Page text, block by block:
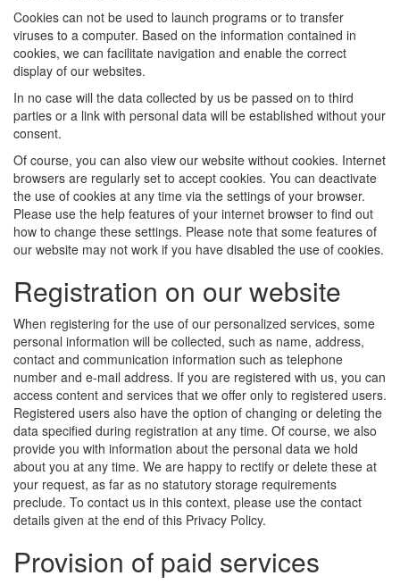
Cookies can not be used to launch programs or to transfer
viruses to a computer. Based on the information contained in
cookies, we can facilitate navigation and enable the correct
display of our websites.
In no case will the data collected by us be passed on to third
parties or a link with personal data will be established without your
consent.
Of course, you can also view our website without cookies. Internet
browsers are regularly set to accept cookies. You can deactivate
the use of cookies at any time via the settings of your browser.
Please use the help features of your internet browser to find out
how to change these settings. Please note that some features of
our website may not work if you have disabled the use of cookies.
Registration on our website
When registering for the use of our personalized services, some
personal information will be collected, such as name, address,
contact and communication information such as telephone
number and e-mail address. If you are registered with us, you can
access content and services that we offer only to registered users.
Registered users also have the option of changing or deleting the
data specified during registration at any time. Of course, we also
provide you with information about the personal data we hold
about you at any time. We are happy to rectify or delete these at
your request, as far as no statutory storage requirements
preclude. To contact us in this context, please use the contact
details given at the end of this Privacy Policy.
Provision of paid services